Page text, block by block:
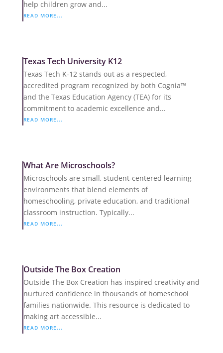
help children grow and...
READ MORE...
Texas Tech University K12
Texas Tech K-12 stands out as a respected,
accredited program recognized by both Cognia™
and the Texas Education Agency (TEA) for its
commitment to academic excellence and...
READ MORE...
What Are Microschools?
Microschools are small, student-centered learning
environments that blend elements of
homeschooling, private education, and traditional
classroom instruction. Typically...
READ MORE...
Outside The Box Creation
Outside The Box Creation has inspired creativity and
nurtured confidence in thousands of homeschool
families nationwide. This resource is dedicated to
making art accessible...
READ MORE...